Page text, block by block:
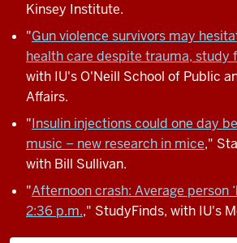
Kinsey Institute.
"Gun violence survivors may
health care despite trauma, study
with IU's O'Neill School of Public
Affairs.
"Insulin injections could one day
music − new research in mice,"
with Bill Sullivan.
"Afternoon crash: Average person
2:36 p.m.," StudyFinds, with IU's